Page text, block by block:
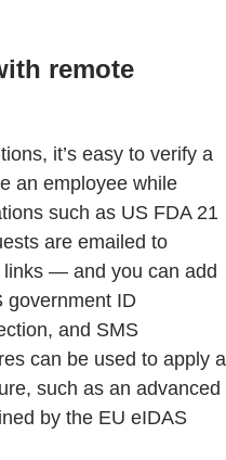
remote
it’s easy to verify a
an employee while
such as US FDA 21
are emailed to
— and you can add
government ID
and SMS
can be used to apply a
such as an advanced
by the EU eIDAS